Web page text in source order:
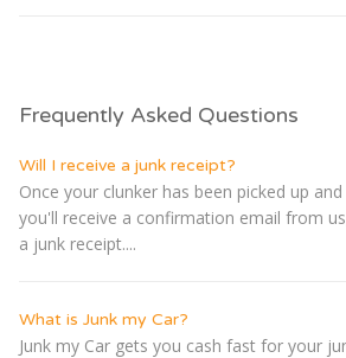
Frequently Asked Questions
Will I receive a junk receipt?
Once your clunker has been picked up
you'll receive a confirmation email from
a junk receipt....
What is Junk my Car?
Junk my Car gets you cash fast for your